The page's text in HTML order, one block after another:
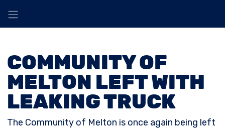
COMMUNITY OF
MELTON LEFT WITH
LEAKING TRUCK
The Community of Melton is once again being left